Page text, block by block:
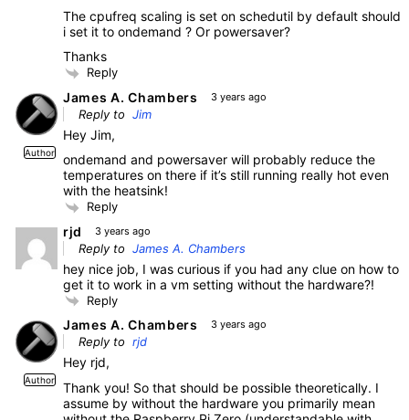
The cpufreq scaling is set on schedutil by default should
i set it to ondemand ? Or powersaver?
Thanks
Reply
Author
James A. Chambers 3 years ago
Reply to Jim
Hey Jim,
ondemand and powersaver will probably reduce the
temperatures on there if it’s still running really hot even
with the heatsink!
Reply
rjd 3 years ago
Reply to James A. Chambers
hey nice job, I was curious if you had any clue on how to
get it to work in a vm setting without the hardware?!
Reply
Author
James A. Chambers 3 years ago
Reply to rjd
Hey rjd,
Thank you! So that should be possible theoretically. I
assume by without the hardware you primarily mean